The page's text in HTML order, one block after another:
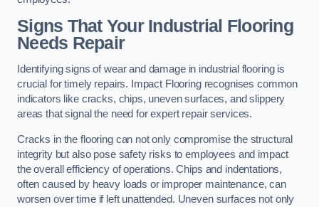
Signs That Your Industrial Flooring
Needs Repair
Identifying signs of wear and damage in industrial flooring is
crucial for timely repairs. Impact Flooring recognises common
indicators like cracks, chips, uneven surfaces, and slippery
areas that signal the need for expert repair services.
Cracks in the flooring can not only compromise the structural
integrity but also pose safety risks to employees and impact
the overall efficiency of operations. Chips and indentations,
often caused by heavy loads or improper maintenance, can
worsen over time if left unattended. Uneven surfaces not only